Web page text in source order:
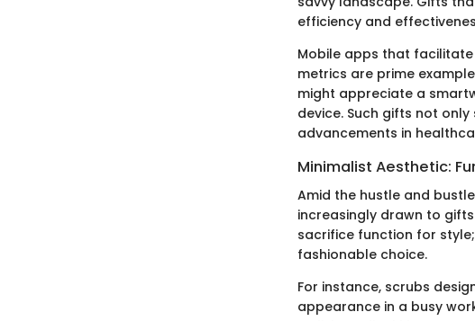
efficiency and
Mobile apps that
metrics are prime
might appreciate a
device. Such gifts not
advancements in
Minimalist Aesthetic:
Amid the hustle and
increasingly drawn to
sacrifice function for
fashionable choice.
For instance, scrubs
appearance in a busy